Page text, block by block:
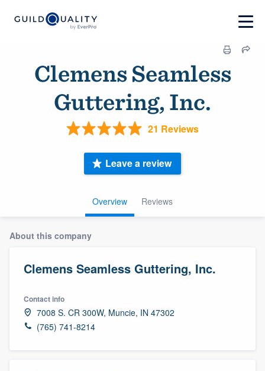
Clemens Seamless
Guttering, Inc.
21 Reviews
Overview Reviews
Leave a review
About this company
Clemens Seamless Guttering, Inc.
Contact info
7008 S. CR 300W, Muncie, IN 47302
(765) 741-8214